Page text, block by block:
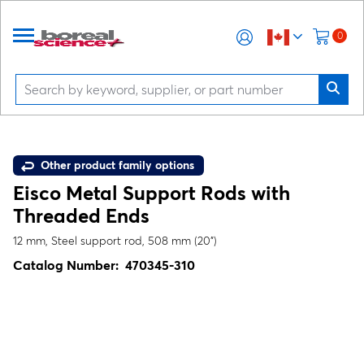
0
Other product family options
Eisco Metal Support Rods with
Threaded Ends
12 mm, Steel support rod, 508 mm (20")
Catalog Number: 470345-310